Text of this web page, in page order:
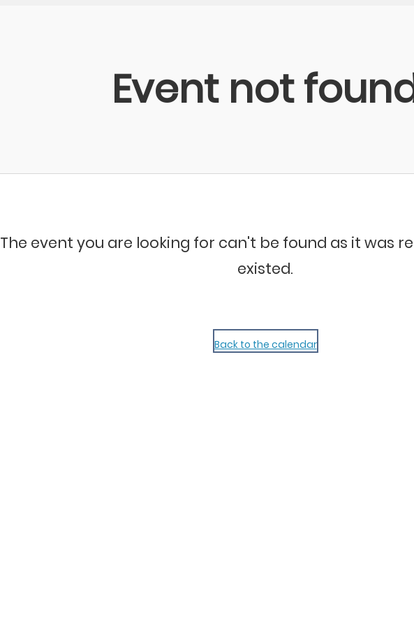
Event not
The event you are looking for can't be found as it was
existed.
Back to the calendar